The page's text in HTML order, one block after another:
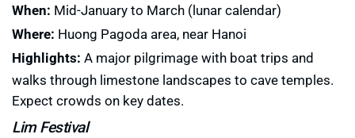
When: Mid-January to March (lunar calendar)
Where: Huong Pagoda area, near Hanoi
Highlights: A major pilgrimage with boat trips and
walks through limestone landscapes to cave temples.
Expect crowds on key dates.
Lim Festival